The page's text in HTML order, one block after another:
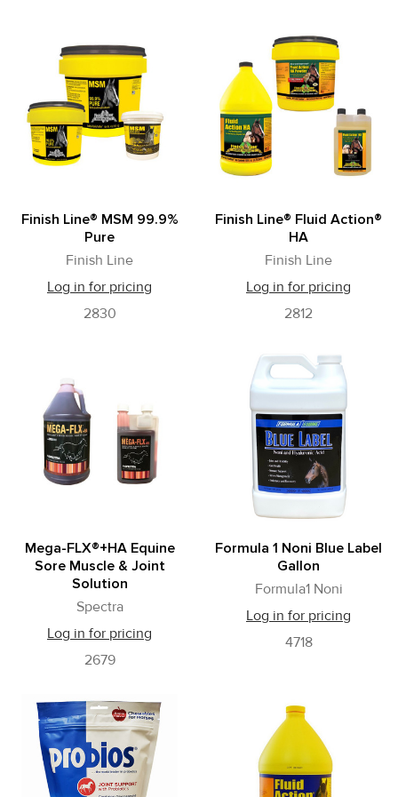
Finish Line® MSM 99.9%
Pure
Finish Line
Log in for pricing
2830
Finish Line® Fluid Action®
HA
Finish Line
Log in for pricing
2812
Mega-FLX®+HA Equine
Sore Muscle & Joint
Solution
Spectra
Log in for pricing
2679
Formula 1 Noni Blue Label
Gallon
Formula1 Noni
Log in for pricing
4718